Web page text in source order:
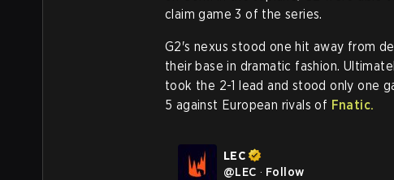
claim game 3 of the series.
G2's nexus stood one hit away from
their base in dramatic fashion.
took the 2-1 lead and stood only one
5 against European rivals of Fnatic.
LEC
@LEC · Follow